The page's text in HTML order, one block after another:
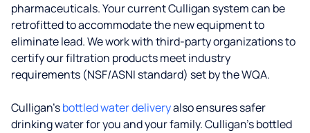
pharmaceuticals. Your current Culligan system can be
retrofitted to accommodate the new equipment to
eliminate lead. We work with third-party organizations to
certify our filtration products meet industry
requirements (NSF/ASNI standard) set by the WQA.
Culligan’sbottled water deliveryalso ensures safer
drinking water for you and your family. Culligan's bottled